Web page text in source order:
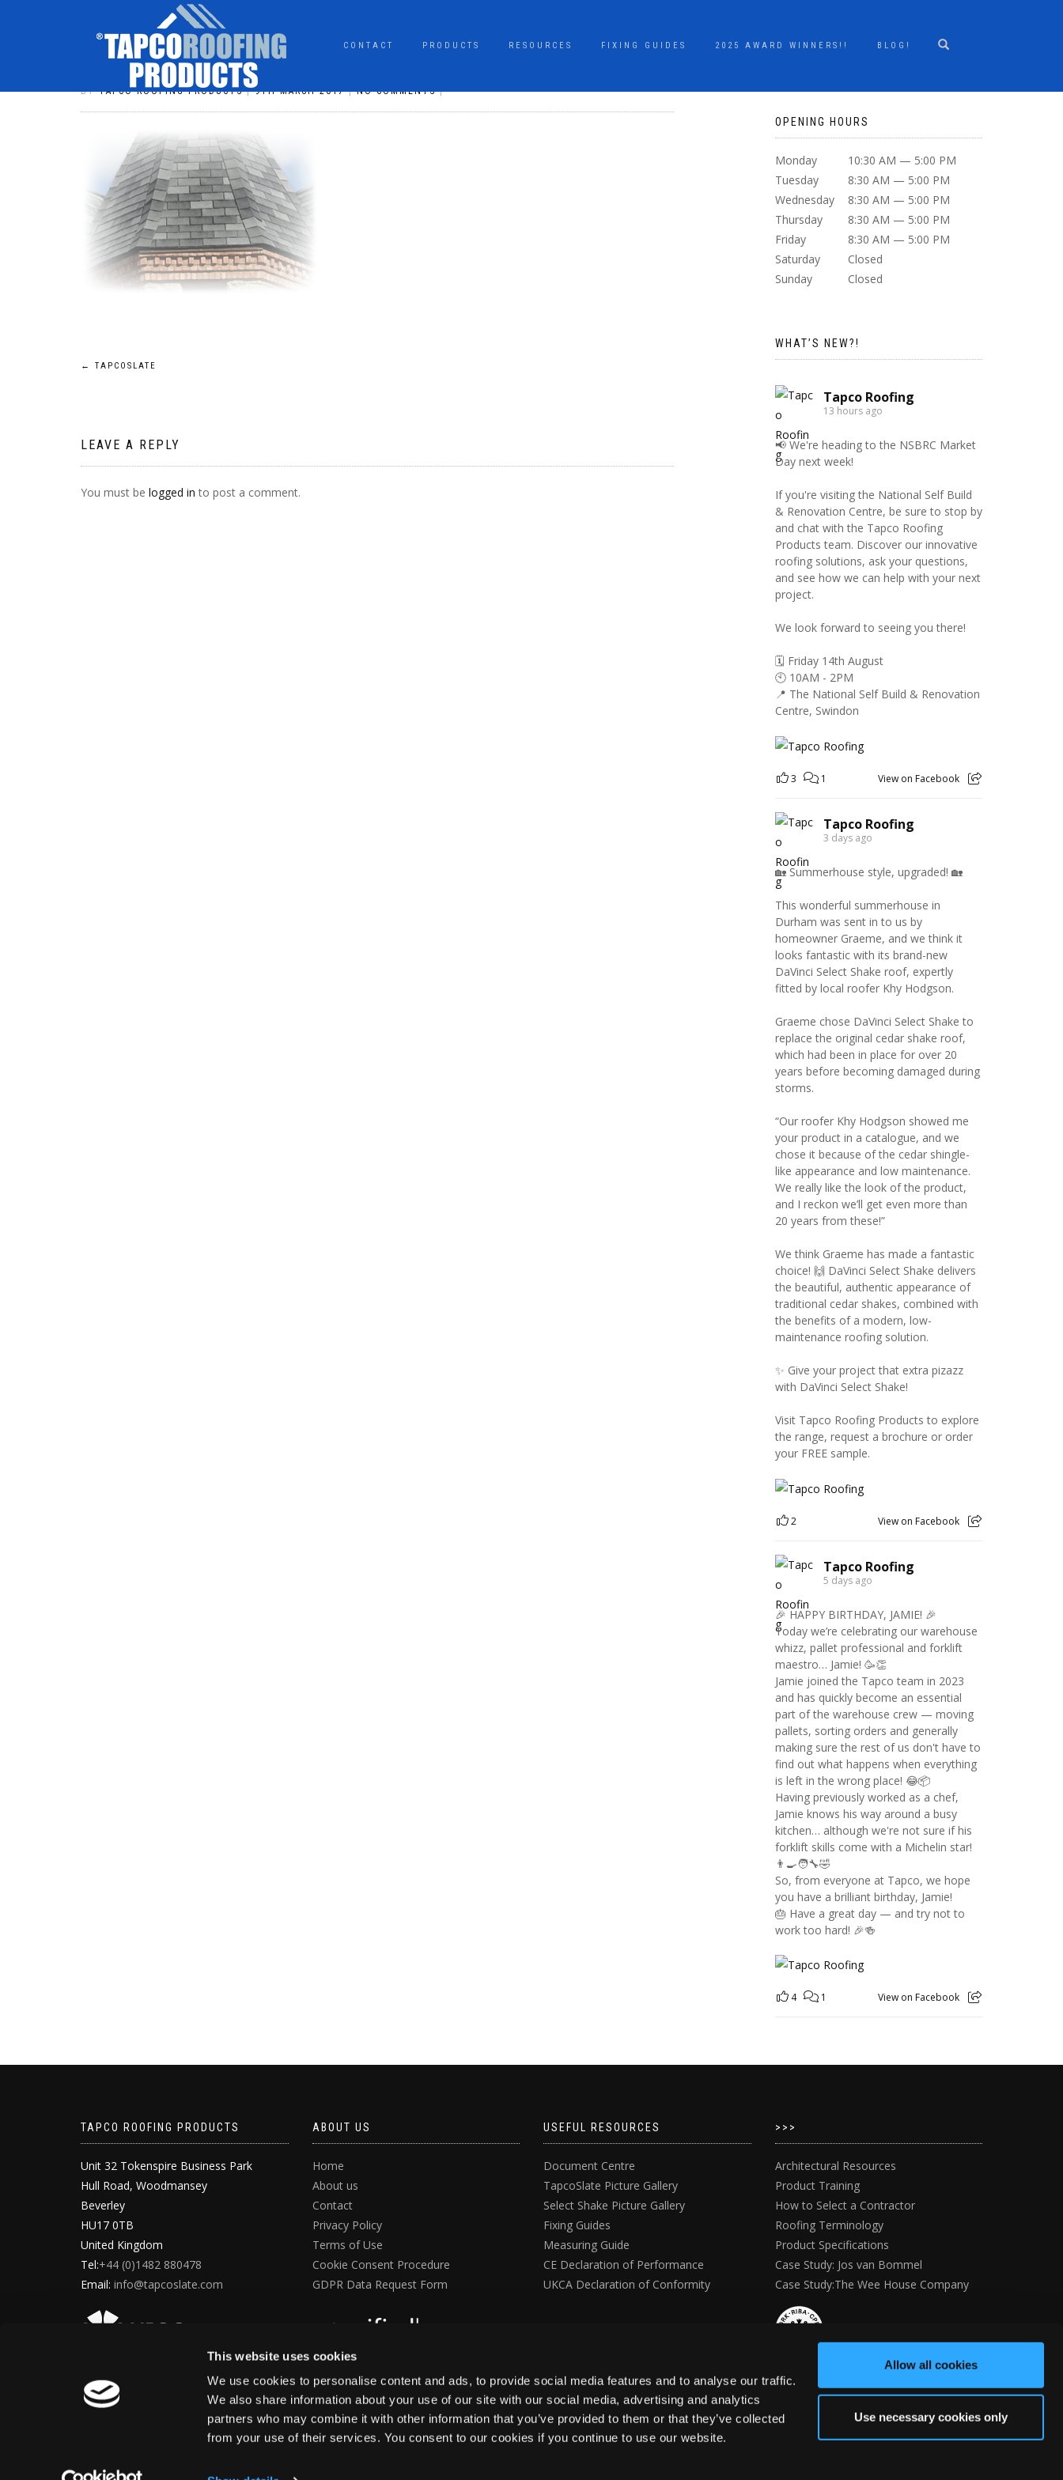
This website uses cookies
We use cookies to personalise content and ads, to provide social media features and to analyse our traffic.
We also share information about your use of our site with our social media, advertising and analytics
partners who may combine it with other information that you’ve provided to them or that they’ve collected
from your use of their services. You consent to our cookies if you continue to use our website.
Allow all cookies
Use necessary cookies only
CONTACT PRODUCTS RESOURCES FIXING GUIDES 2025 AWARD WINNERS!! BLOG!
TSC_MIXPIC
BYTAPCO ROOFING PRODUCTS|9TH MARCH 2017|NO COMMENTS|
POST
← TAPCOSLATE
LEAVE A REPLY
You must be logged in to post a comment.
OPENING HOURS
Monday
10:30 AM — 5:00 PM
Tuesday
8:30 AM — 5:00 PM
Wednesday
8:30 AM — 5:00 PM
Thursday
8:30 AM — 5:00 PM
Friday
8:30 AM — 5:00 PM
Saturday
Closed
Sunday
Closed
WHAT’S NEW?!
Tapco Roofing
13 hours ago
📢 We're heading to the NSBRC Market
Day next week!
If you're visiting the National Self Build
& Renovation Centre, be sure to stop by
and chat with the Tapco Roofing
Products team. Discover our innovative
roofing solutions, ask your questions,
and see how we can help with your next
project.
We look forward to seeing you there!
🗓️ Friday 14th August
🕙 10AM - 2PM
📍 The National Self Build & Renovation
Centre, Swindon
3 1 View on Facebook
Tapco Roofing
3 days ago
🏡 Summerhouse style, upgraded! 🏡
This wonderful summerhouse in
Durham was sent in to us by
homeowner Graeme, and we think it
looks fantastic with its brand-new
DaVinci Select Shake roof, expertly
fitted by local roofer Khy Hodgson.
Graeme chose DaVinci Select Shake to
replace the original cedar shake roof,
which had been in place for over 20
years before becoming damaged during
storms.
“Our roofer Khy Hodgson showed me
your product in a catalogue, and we
chose it because of the cedar shingle-
like appearance and low maintenance.
We really like the look of the product,
and I reckon we’ll get even more than
20 years from these!”
We think Graeme has made a fantastic
choice! 🙌 DaVinci Select Shake delivers
the beautiful, authentic appearance of
traditional cedar shakes, combined with
the benefits of a modern, low-
maintenance roofing solution.
✨ Give your project that extra pizazz
with DaVinci Select Shake!
Visit Tapco Roofing Products to explore
the range, request a brochure or order
your FREE sample.
2 View on Facebook
Tapco Roofing
5 days ago
🎉 HAPPY BIRTHDAY, JAMIE! 🎉
Today we’re celebrating our warehouse
whizz, pallet professional and forklift
maestro… Jamie! 🥳👏
Jamie joined the Tapco team in 2023
and has quickly become an essential
part of the warehouse crew — moving
pallets, sorting orders and generally
making sure the rest of us don't have to
find out what happens when everything
is left in the wrong place! 😂📦
Having previously worked as a chef,
Jamie knows his way around a busy
kitchen… although we're not sure if his
forklift skills come with a Michelin star!
👨‍🍳🧑‍🔧🤣
So, from everyone at Tapco, we hope
you have a brilliant birthday, Jamie!
🎂 Have a great day — and try not to
work too hard! 🎉🍻
4 1 View on Facebook
TAPCO ROOFING PRODUCTS
Unit 32 Tokenspire Business Park
Hull Road, Woodmansey
Beverley
HU17 0TB
United Kingdom
Tel:+44 (0)1482 880478
Email: info@tapcoslate.com
ABOUT US
Home
About us
Contact
Privacy Policy
Terms of Use
Cookie Consent Procedure
GDPR Data Request Form
USEFUL RESOURCES
Document Centre
TapcoSlate Picture Gallery
Select Shake Picture Gallery
Fixing Guides
Measuring Guide
CE Declaration of Performance
UKCA Declaration of Conformity
>>>
Architectural Resources
Product Training
How to Select a Contractor
Roofing Terminology
Product Specifications
Case Study: Jos van Bommel
Case Study:The Wee House Company